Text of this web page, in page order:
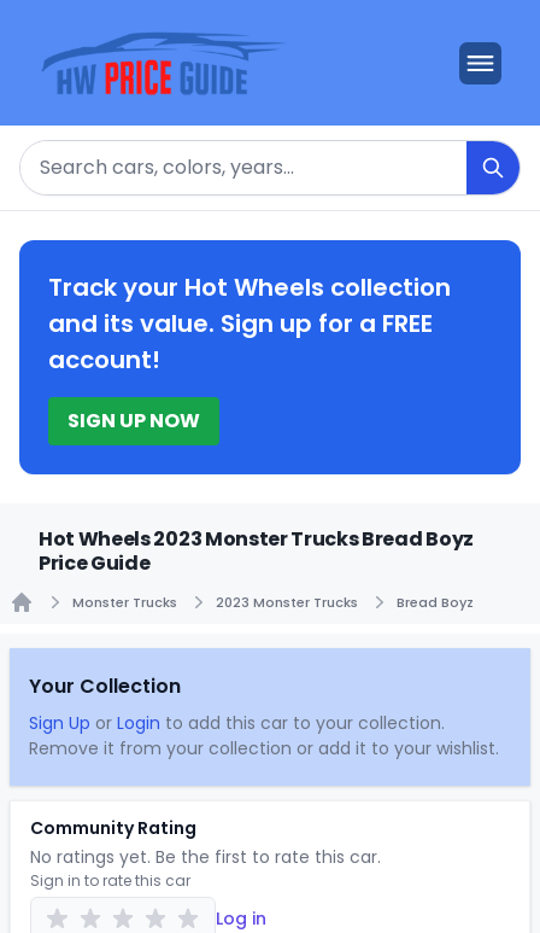
Search
Track your Hot Wheels collection
and its value. Sign up for a FREE
account!
SIGN UP NOW
Hot Wheels 2023 Monster Trucks Bread Boyz
Price Guide
Monster Trucks 2023 Monster Trucks Bread Boyz
Your Collection
Sign Up or Login to add this car to your collection.
Remove it from your collection or add it to your wishlist.
Community Rating
No ratings yet. Be the first to rate this car.
Sign in to rate this car
Log in